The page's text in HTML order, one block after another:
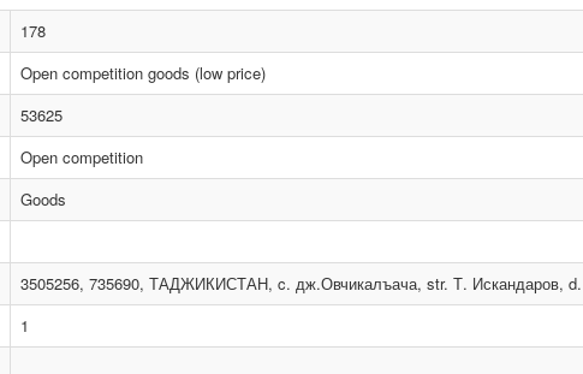
178
Open competition goods (low price)
53625
Open competition
Goods
3505256, 735690, ТАДЖИКИСТАН, c. дж.Овчикалъача, str. Т. Искандаров,
1